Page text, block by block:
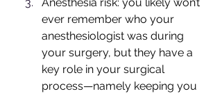
ever remember who your
anesthesiologist was during
your surgery, but they have a
key role in your surgical
process—namely keeping you